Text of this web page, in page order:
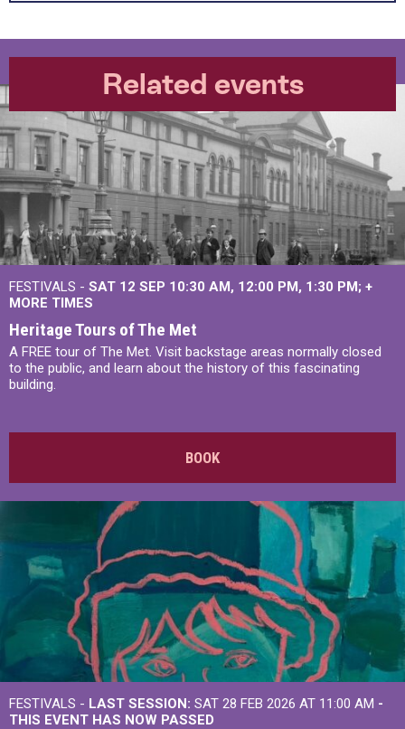
Related events
FESTIVALS - SAT 12 SEP 10:30 AM, 12:00 PM, 1:30 PM +
MORE TIMES
Heritage Tours of The Met
A FREE tour of The Met. Visit backstage areas normally closed
to the public, and learn about the history of this fascinating
building.
BOOK
FESTIVALS - LAST SESSION: SAT 28 FEB 2026 AT 11:00 AM -
THIS EVENT HAS NOW PASSED